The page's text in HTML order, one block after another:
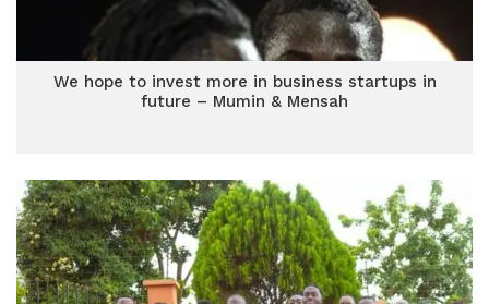
We hope to invest more in business startups in
future – Mumin & Mensah